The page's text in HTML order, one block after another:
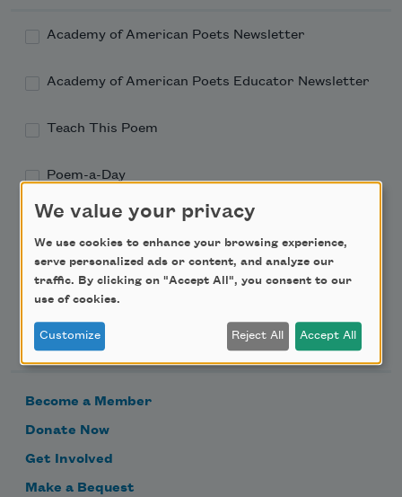
Academy of American Poets Newsletter
Academy of American Poets Educator Newsletter
Teach This Poem
Poem-a-Day
Email Address
Support Us
Become a Member
Donate Now
Get Involved
Make a Bequest
We value your privacy
We use cookies to enhance your browsing experience,
serve personalized ads or content, and analyze our
traffic. By clicking on "Accept All", you consent to our
use of cookies.
Customize Reject All Accept All